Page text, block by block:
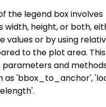
the legend box involves
width, height, or both,
values or by using
to the plot area.
parameters and
as 'bbox_to_anchor',